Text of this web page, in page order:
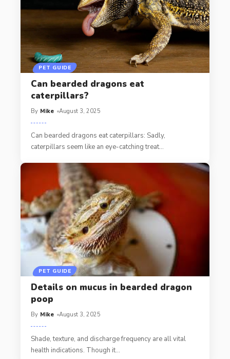
PET GUIDE
Can bearded dragons eat
caterpillars?
By Mike August 3, 2025
Can bearded dragons eat caterpillars: Sadly,
caterpillars seem like an eye-catching treat…
PET GUIDE
Details on mucus in bearded dragon
poop
By Mike August 3, 2025
Shade, texture, and discharge frequency are all vital
health indications. Though it…